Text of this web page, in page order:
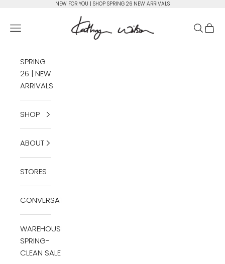
NEW FOR YOU | SHOP SPRING 26 NEW ARRIVALS
Kathryn Wilson Footwear
Open navigation menu Open
SPRING
26 | NEW
ARRIVALS
SHOP
ABOUT
STORES
CONVERSATIONS
WAREHOUSE
SPRING-
CLEAN SALE